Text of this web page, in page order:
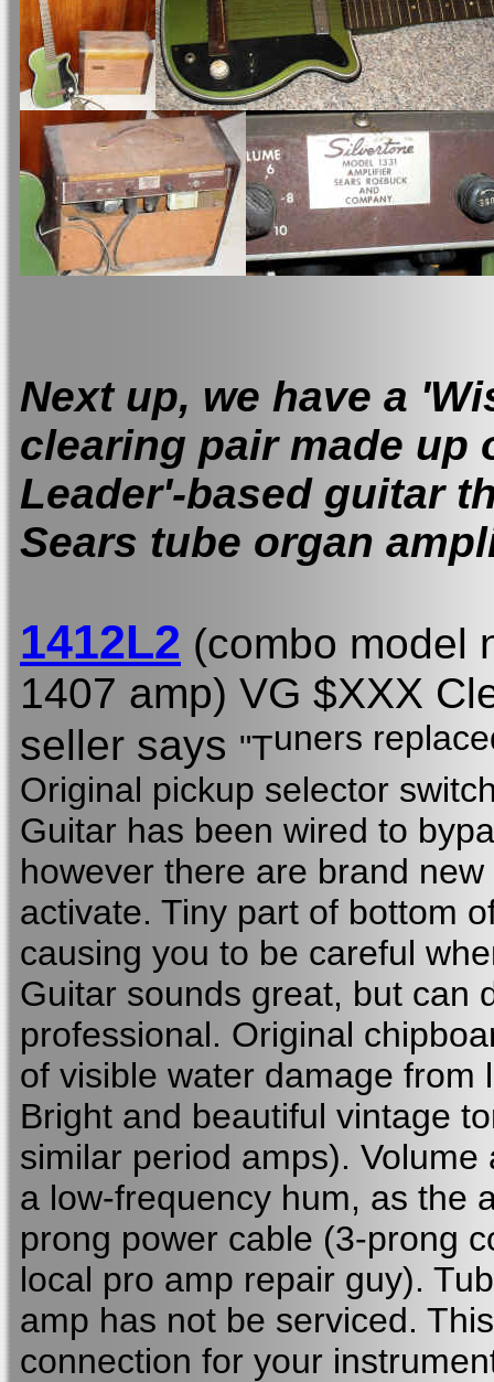
Next up, we have a
clearing pair made up
Leader'-based guitar
Sears tube organ
1412L2 (combo model
1407 amp) VG $XXX
seller says "Tuners
Original pickup selector
Guitar has been wired to
however there are brand
activate. Tiny part of bottom
causing you to be careful
Guitar sounds great, but can
professional. Original
of visible water damage
Bright and beautiful vintage
similar period amps).
a low-frequency hum, as the
prong power cable (3-prong
local pro amp repair guy).
amp has not be serviced.
connection for your